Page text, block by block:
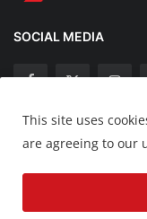
SOCIAL MEDIA
Copyright
Disclaimer
This site uses
are agreeing to our